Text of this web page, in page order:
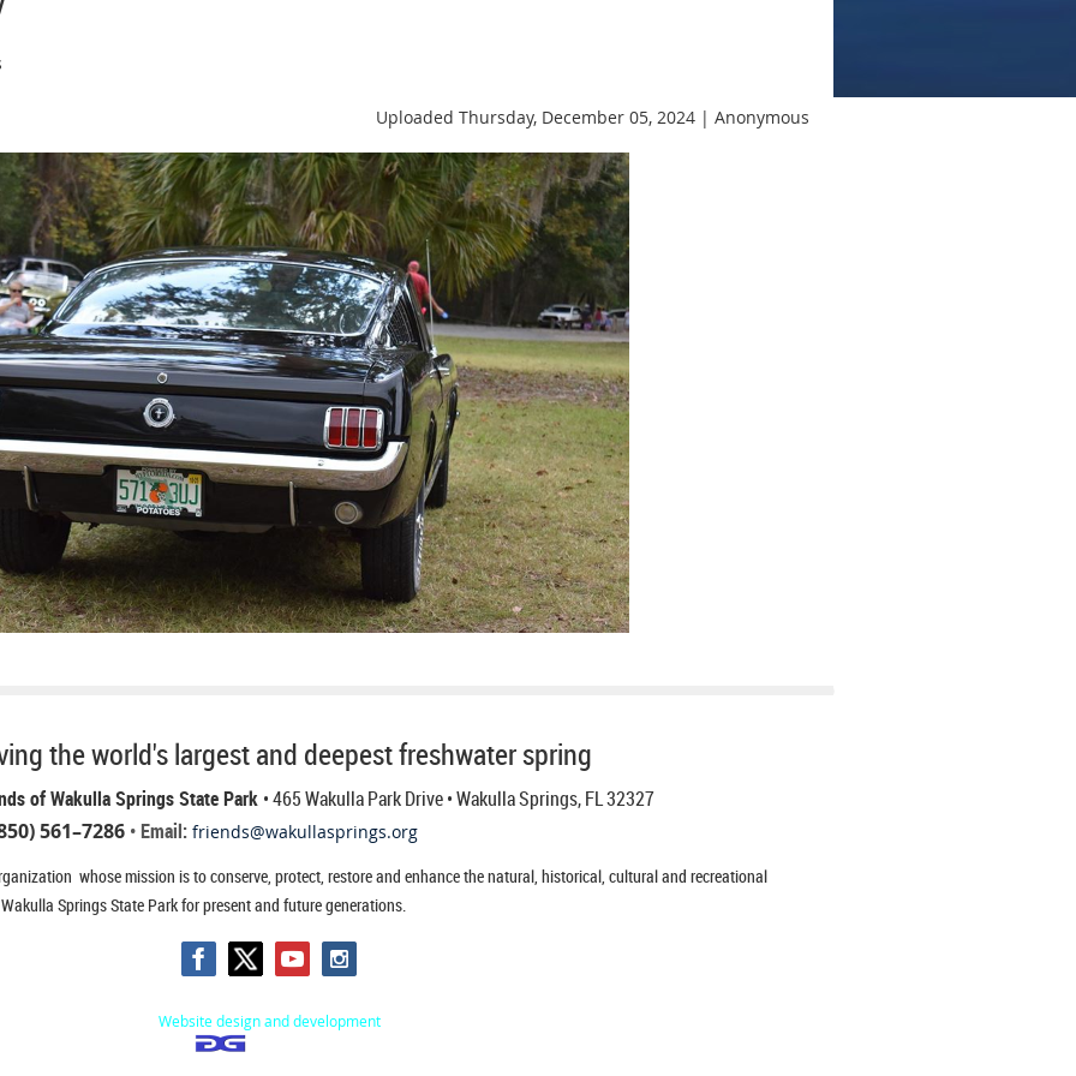
Uploaded Thursday, December 05, 2024 | Anonymous
the world's largest and deepest freshwater spring
of Wakulla Springs State Park • 465 Wakulla Park Drive • Wakulla Springs, FL 32327
561–7286 • Email: friends@wakullasprings.org
whose mission is to conserve, protect, restore and enhance the natural, historical, cultural and recreational
Springs State Park for present and future generations.
Website design and development